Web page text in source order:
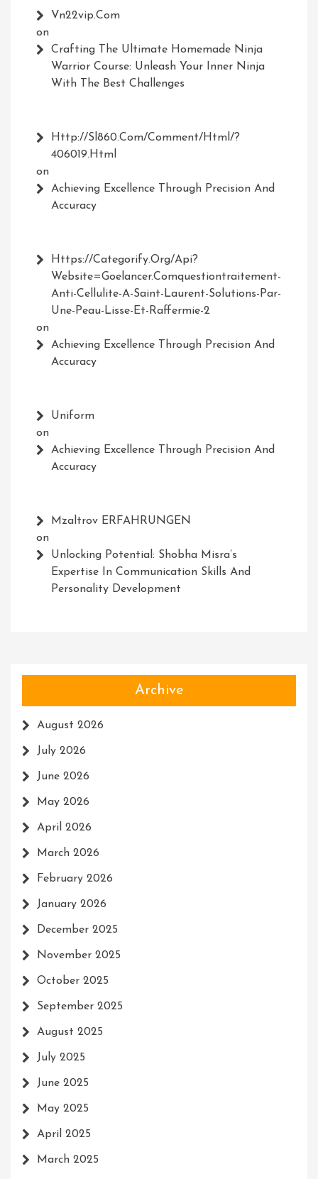
Vn22vip.com
on
Crafting The Ultimate Homemade Ninja
Warrior Course: Unleash Your Inner Ninja
With The Best Challenges
Http://Sl860.com/comment/html/?
406019.html
on
Achieving Excellence Through Precision And
Accuracy
Https://Categorify.org/api?
Website=Goelancer.comquestiontraitement-
Anti-Cellulite-A-Saint-Laurent-Solutions-Par-
Une-Peau-Lisse-Et-Raffermie-2
on
Achieving Excellence Through Precision And
Accuracy
Uniform
on
Achieving Excellence Through Precision And
Accuracy
Mzaltrov ERFAHRUNGEN
on
Unlocking Potential: Shobha Misra’s
Expertise In Communication Skills And
Personality Development
Archive
August 2026
July 2026
June 2026
May 2026
April 2026
March 2026
February 2026
January 2026
December 2025
November 2025
October 2025
September 2025
August 2025
July 2025
June 2025
May 2025
April 2025
March 2025